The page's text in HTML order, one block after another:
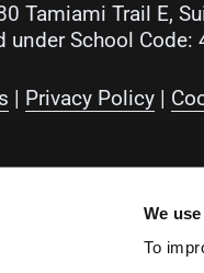
We
To
Tamiami Trail E,
under School Code:
| Privacy Policy|